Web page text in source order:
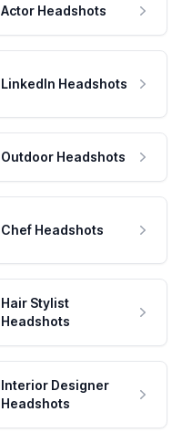
Actor Headshots
LinkedIn Headshots
Outdoor Headshots
Chef Headshots
Hair Stylist
Headshots
Interior Designer
Headshots